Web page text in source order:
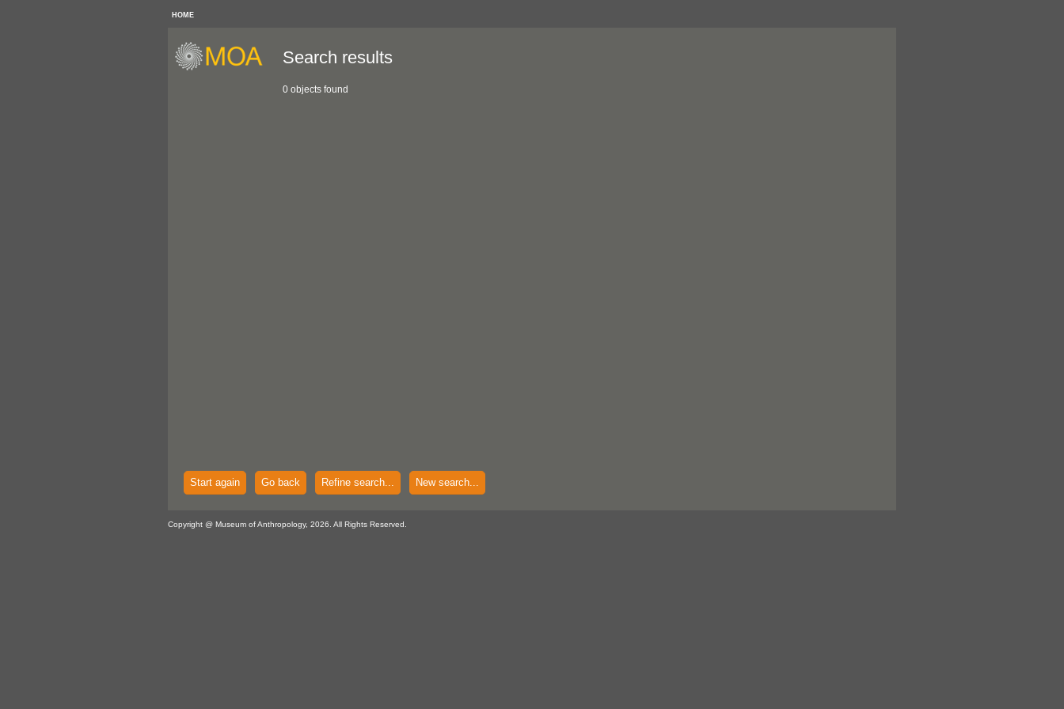
HOME
Search results
0 objects found
Start again Go back Refine search... New search...
Copyright @ Museum of Anthropology, 2026. All Rights Reserved.